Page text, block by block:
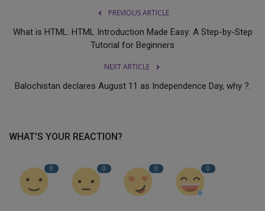
PREVIOUS ARTICLE
What is HTML: HTML Introduction Made Easy: A Step-by-Step
Tutorial for Beginners
NEXT ARTICLE
Balochistan declares August 11 as Independence Day, why ?.
WHAT'S YOUR REACTION?
0 0 0 0